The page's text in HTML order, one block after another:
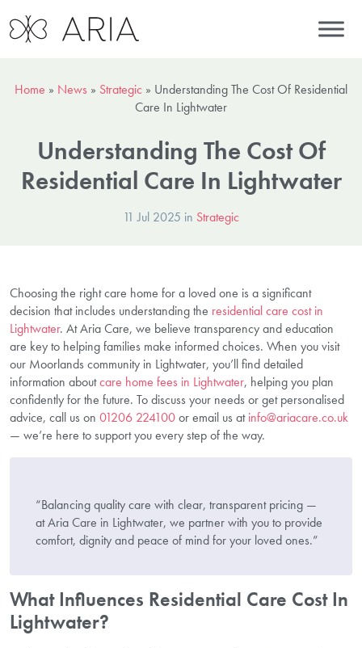
Home » News » Strategic » Understanding The Cost Of Residential
Care In Lightwater
Understanding The Cost Of
Residential Care In Lightwater
11 Jul 2025 in Strategic
Choosing the right care home for a loved one is a significant
decision that includes understanding the residential care cost in
Lightwater. At Aria Care, we believe transparency and education
are key to helping families make informed choices. When you visit
our Moorlands community in Lightwater, you’ll find detailed
information aboutcare home fees in Lightwater, helping you plan
confidently for the future. To discuss your needs or get personalised
advice, call us on 01206 224100or email us atinfo@ariacare.co.uk
— we’re here to support you every step of the way.
“Balancing quality care with clear, transparent pricing —
at Aria Care in Lightwater, we partner with you to provide
comfort, dignity and peace of mind for your loved ones.”
What Influences Residential Care Cost In
Lightwater?